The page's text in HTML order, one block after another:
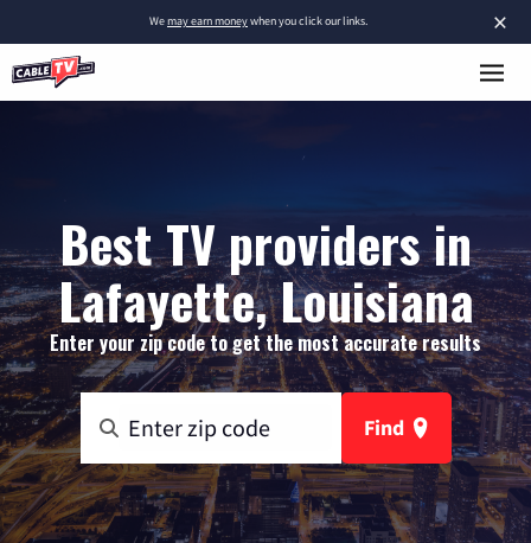
×
Wemay earn moneywhen you click our links.
Best TV providers in
Lafayette, Louisiana
Enter your zip code to get the most accurate results
Find